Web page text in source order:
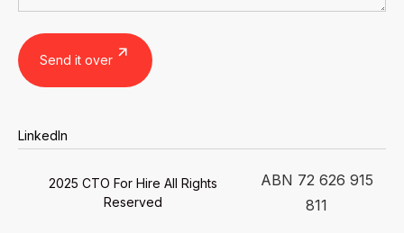
2025 CTO For Hire All Rights
Reserved
ABN 72 626 915
811
LinkedIn